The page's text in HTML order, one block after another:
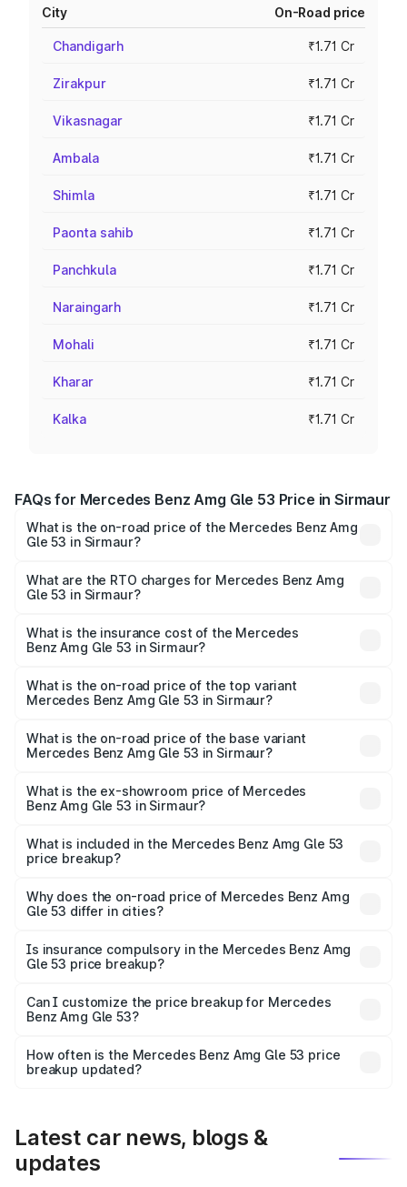
City On-Road price
Chandigarh ₹1.71 Cr
Zirakpur ₹1.71 Cr
Vikasnagar ₹1.71 Cr
Ambala ₹1.71 Cr
Shimla ₹1.71 Cr
Paonta sahib ₹1.71 Cr
Panchkula ₹1.71 Cr
Naraingarh ₹1.71 Cr
Mohali ₹1.71 Cr
Kharar ₹1.71 Cr
Kalka ₹1.71 Cr
FAQs for Mercedes Benz Amg Gle 53 Price in Sirmaur
What is the on-road price of the Mercedes Benz Amg
Gle 53 in Sirmaur?
ranges from ₹1.52 Cr and ₹1.88 Cr. On-road prices vary
across cities based on registration fees, insurance, and
What are the RTO charges for Mercedes Benz Amg
Gle 53 in Sirmaur?
Benz Amg Gle 53 in Sirmaur will be ₹17.12 lakhs.
What is the insurance cost of the Mercedes
Benz Amg Gle 53 in Sirmaur?
Benz Amg Gle 53 in Sirmaur is ₹6.89 lakhs
What is the on-road price of the top variant
Mercedes Benz Amg Gle 53 in Sirmaur?
Lakh in Sirmaur.
What is the on-road price of the base variant
Mercedes Benz Amg Gle 53 in Sirmaur?
₹1.96 Cr Lakh in Sirmaur.
What is the ex-showroom price of Mercedes
Benz Amg Gle 53 in Sirmaur?
Benz Amg Gle 53 in Sirmaur is ₹1.71 Cr.
What is included in the Mercedes Benz Amg Gle 53
price breakup?
charges, insurance, road tax, handling fees, and optional
accessories.
Why does the on-road price of Mercedes Benz Amg
Gle 53 differ in cities?
charges, taxes, and insurance costs.
Is insurance compulsory in the Mercedes Benz Amg
Gle 53 price breakup?
Yes, at least third-party insurance is mandatory in India,
and it is included in the on-road price breakup.
Can I customize the price breakup for Mercedes
Benz Amg Gle 53?
accessories, or different insurance plans, which will adjust
the final breakup.
How often is the Mercedes Benz Amg Gle 53 price
breakup updated?
Latest car news, blogs &
updates